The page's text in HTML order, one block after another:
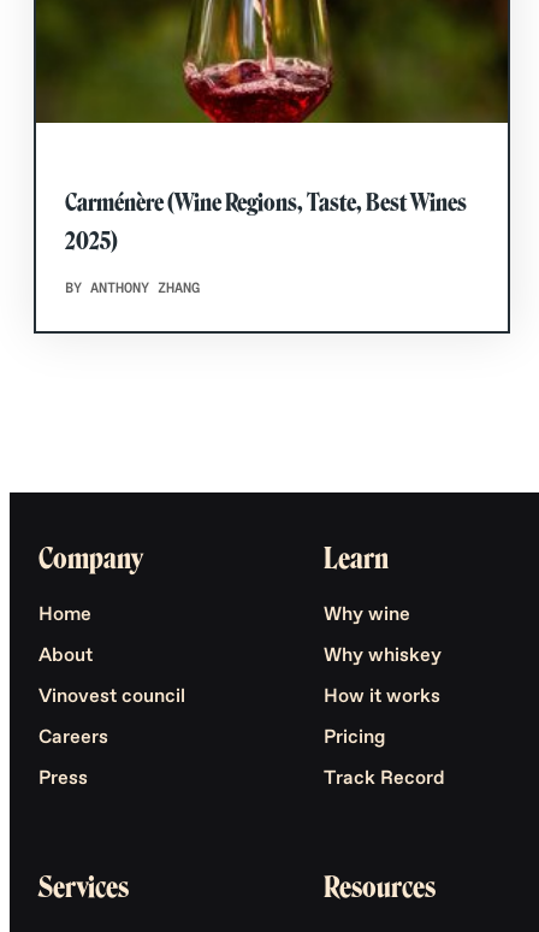
Carménère (Wine Regions, Taste, Best Wines
2025)
BY ANTHONY ZHANG
Company
Home
About
Vinovest council
Careers
Press
Learn
Why wine
Why whiskey
How it works
Pricing
Track Record
Services Resources